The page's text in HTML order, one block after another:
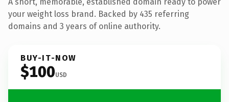
your weight loss brand. Backed by 435 referring
domains and 3 years of online authority.
BUY-IT-NOW
$100USD